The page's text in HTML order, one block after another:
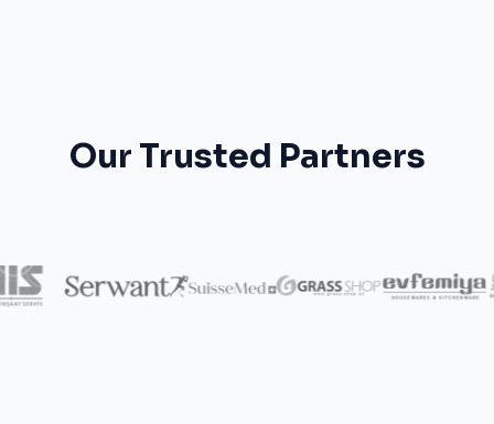
Our Trusted Partners